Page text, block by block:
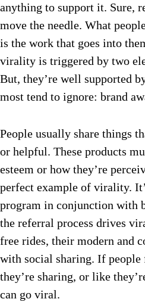
anything to support it. Sure,
move the needle. What
is the work that goes into
virality is triggered by two
But, they’re well supported
most tend to ignore: brand
People usually share things
or helpful. These products
esteem or how they’re
perfect example of virality.
program in conjunction with
the referral process drives
free rides, their modern and
with social sharing. If people
they’re sharing, or like
can go viral.